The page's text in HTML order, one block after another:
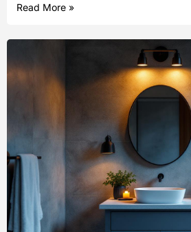
Read More »